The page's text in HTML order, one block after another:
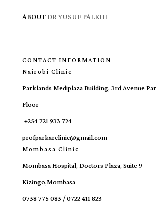
ABOUT DR YUSUF PALKHI
CONTACT INFORMATION
Nairobi Clinic
Parklands Mediplaza Building, 3rd Avenue
Floor
+254 721 933 724
profparkarclinic@gmail.com
Mombasa Clinic
Mombasa Hospital, Doctors Plaza, Suite 9
Kizingo,Mombasa
0738 775 083 / 0722 411 823